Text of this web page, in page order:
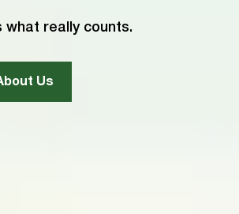
what really counts.
Us